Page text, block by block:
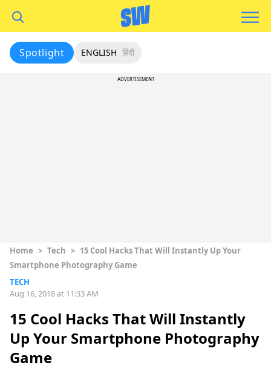
Spotlight ENGLISH हिंदी
ADVERTISEMENT
Home > Tech > 15 Cool Hacks That Will Instantly Up Your
Smartphone Photography Game
TECH
Aug 16, 2018 at 11:33 AM
15 Cool Hacks That Will Instantly
Up Your Smartphone Photography
Game